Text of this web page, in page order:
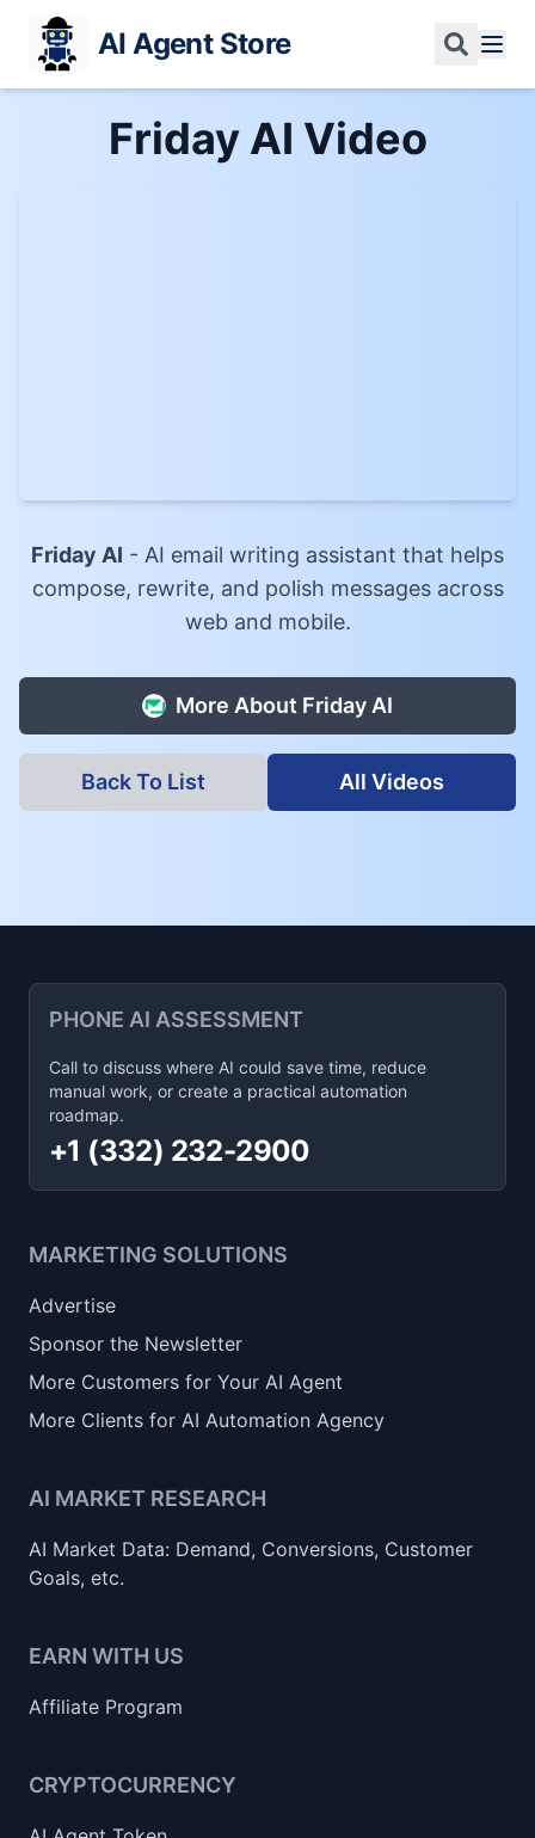
AI Agent Store
Friday AI Video
Friday AI - AI email writing assistant that helps
compose, rewrite, and polish messages across
web and mobile.
More About Friday AI
Back To List All Videos
PHONE AI ASSESSMENT
Call to discuss where AI could save time, reduce
manual work, or create a practical automation
roadmap.
+1 (332) 232-2900
MARKETING SOLUTIONS
Advertise
Sponsor the Newsletter
More Customers for Your AI Agent
More Clients for AI Automation Agency
AI MARKET RESEARCH
AI Market Data: Demand, Conversions, Customer
Goals, etc.
EARN WITH US
Affiliate Program
CRYPTOCURRENCY